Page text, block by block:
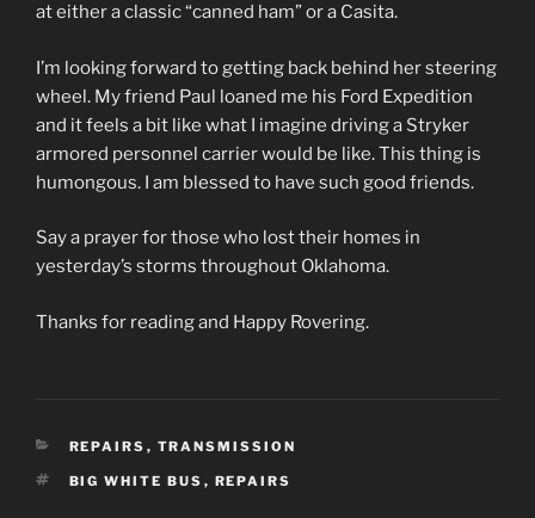
at either a classic “canned ham” or a Casita.
I’m looking forward to getting back behind her steering
wheel. My friend Paul loaned me his Ford Expedition
and it feels a bit like what I imagine driving a Stryker
armored personnel carrier would be like. This thing is
humongous. I am blessed to have such good friends.
Say a prayer for those who lost their homes in
yesterday’s storms throughout Oklahoma.
Thanks for reading and Happy Rovering.
CATEGORIES
REPAIRS , TRANSMISSION
TAGS
BIG WHITE BUS , REPAIRS